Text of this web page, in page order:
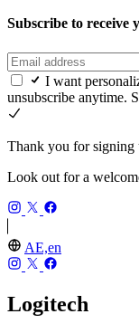
Subscribe to receive
I want
unsubscribe anytime.
Thank you for signing
Look out for a
AE,en
Logitech